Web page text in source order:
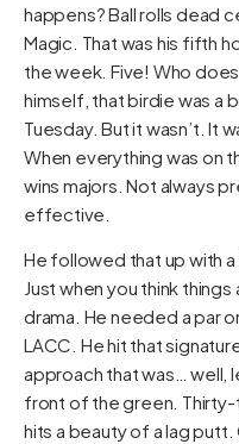
happens? Ball rolls dead
Magic. That was his fifth
the week. Five! Who does
himself, that birdie was a
Tuesday. But it wasn’t. It
When everything was on
wins majors. Not always
effective.
He followed that up with
Just when you think
drama. He needed a par
LACC. He hit that
approach that was… well,
front of the green.
hits a beauty of a lag putt.